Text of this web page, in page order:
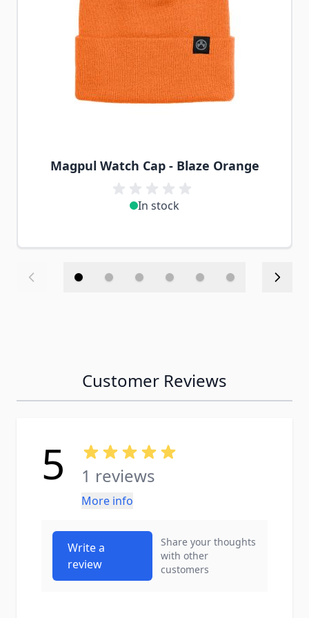
Magpul Watch Cap - Blaze Orange
In stock
Customer Reviews
5 1 reviews
More info
Write a
review
Share your thoughts
with other
customers